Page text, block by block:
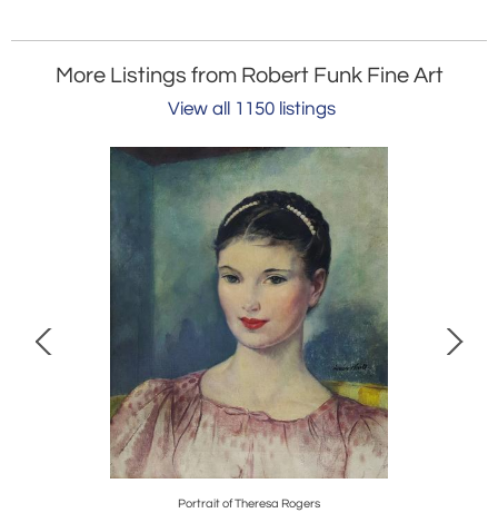
More Listings from Robert Funk Fine Art
View all 1150 listings
Portrait of Theresa Rogers